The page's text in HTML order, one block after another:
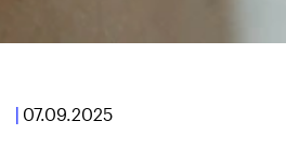
| 07.09.2025